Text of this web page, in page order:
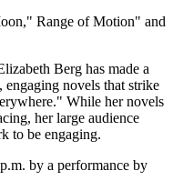
Range of Motion" and
Berg has made a
novels that strike
While her novels
her large audience
to be engaging.
by a performance by